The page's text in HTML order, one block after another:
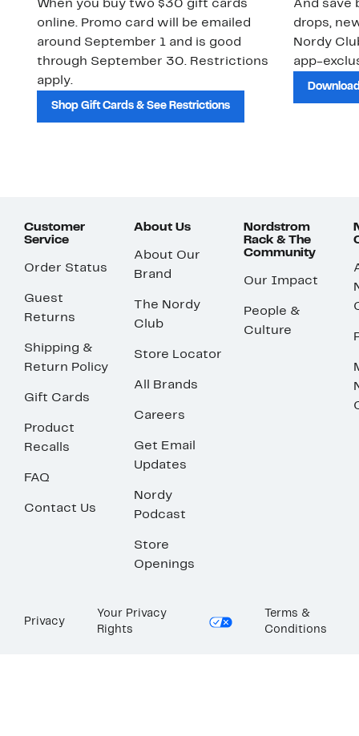
When you buy two $30 gift cards
online. Promo card will be emailed
around September 1 and is good
through September 30. Restrictions
apply.
Shop Gift Cards & See Restrictions
And save
drops,
Nordy
app-
Customer
Service
Order Status
Guest
Returns
Shipping &
Return Policy
Gift Cards
Product
Recalls
FAQ
Contact Us
About Us
About Our
Brand
The Nordy
Club
Store Locator
All Brands
Careers
Get Email
Updates
Nordy
Podcast
Store
Openings
Nordstrom
Rack & The
Community
Our Impact
People &
Culture
Privacy
Your Privacy
Rights
Terms &
Conditions